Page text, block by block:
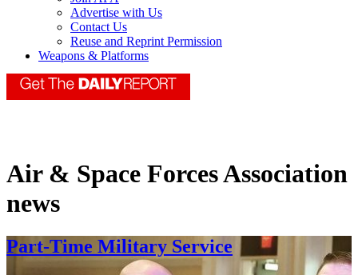
Advertise with Us
Contact Us
Reuse and Reprint Permission
Weapons & Platforms
Air & Space Forces Association
news
Part-Time Military Service